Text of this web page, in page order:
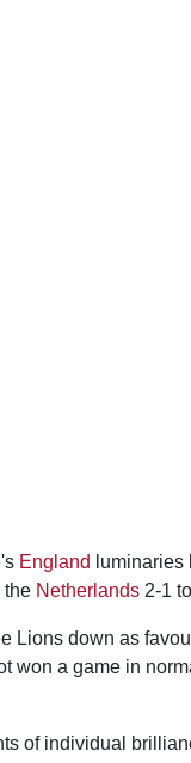
England
the Netherlands2-1
Lions down as
won a game in
of individual